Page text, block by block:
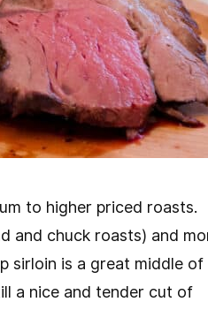
to higher priced roasts.
and chuck roasts) and
sirloin is a great middle of
a nice and tender cut of